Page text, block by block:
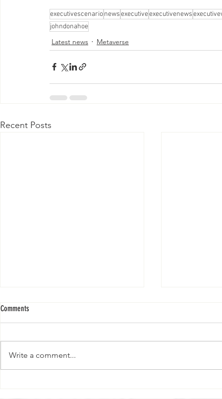
executivescenarionewsexecutiveexecutivenews
johndonahoe
Latest news Metaverse
Recent Posts
Comments
Write a comment...